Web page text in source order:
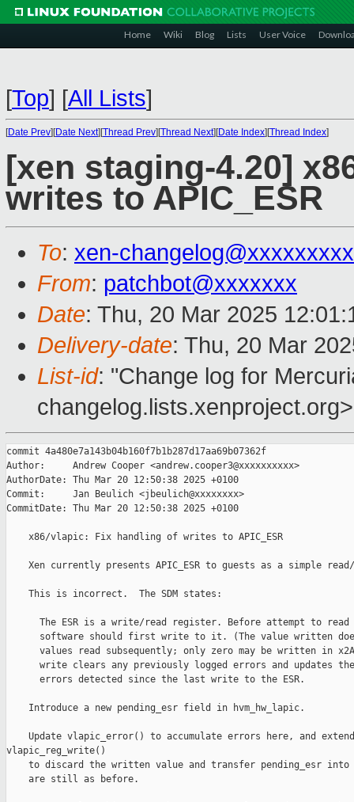
Home Wiki Blog Lists User Voice
[Top] [All Lists]
[Date Prev][Date Next][Thread Prev][Thread Next][Date Index][Thread Index]
[xen staging-4.20]
writes to APIC_ESR
To: xen-
From: patchbot@xxxxxxx
Date: Thu, 20 Mar 2025
Delivery-date: Thu, 20 Mar
List-id: "Change log for
changelog.lists.xenproject.org>
commit 4a480e7a143b04b160f7b1b287d17aa69b07362f
Author:     Andrew Cooper <andrew.cooper3@xxxxxxxxxx>
AuthorDate: Thu Mar 20 12:50:38 2025 +0100
Commit:     Jan Beulich <jbeulich@xxxxxxxx>
CommitDate: Thu Mar 20 12:50:38 2025 +0100
    x86/vlapic: Fix handling of writes to APIC_ESR
Xen currently presents APIC_ESR to guests as a simple
    This is incorrect.  The SDM states:
The ESR is a write/read register. Before attempt to read
software should first write to it. (The value written
values read subsequently; only zero may be written in
write clears any previously logged errors and updates
      errors detected since the last write to the ESR.
    Introduce a new pending_esr field in hvm_hw_lapic.
Update vlapic_error() to accumulate errors here, and
vlapic_reg_write()
to discard the written value and transfer pending_esr into
    are still as before.